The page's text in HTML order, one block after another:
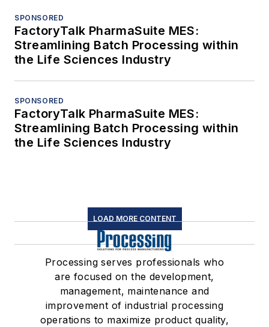
SPONSORED
FactoryTalk PharmaSuite MES:
Streamlining Batch Processing within
the Life Sciences Industry
SPONSORED
FactoryTalk PharmaSuite MES:
Streamlining Batch Processing within
the Life Sciences Industry
LOAD MORE CONTENT
Processing serves professionals who
are focused on the development,
management, maintenance and
improvement of industrial processing
operations to maximize product quality,